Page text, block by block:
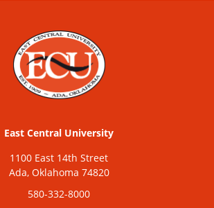
East Central University
1100 East 14th Street
Ada, Oklahoma 74820
580-332-8000